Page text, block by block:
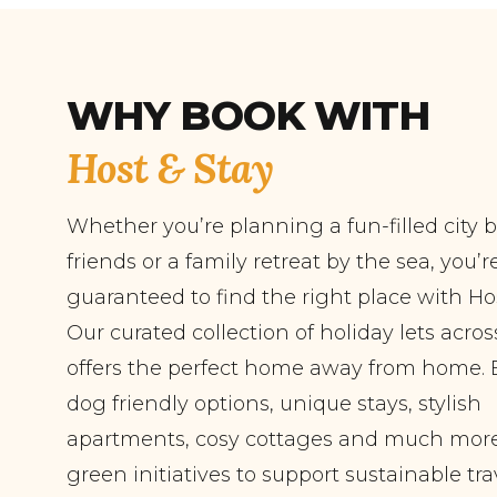
WHY BOOK WITH
Host & Stay
Whether you’re planning a fun-filled city
friends or a family retreat by the sea,
guaranteed to find the right place with
Our curated collection of holiday lets
offers the perfect home away from home.
dog friendly options, unique stays, stylish
apartments, cosy cottages and much
green initiatives to support sustainable